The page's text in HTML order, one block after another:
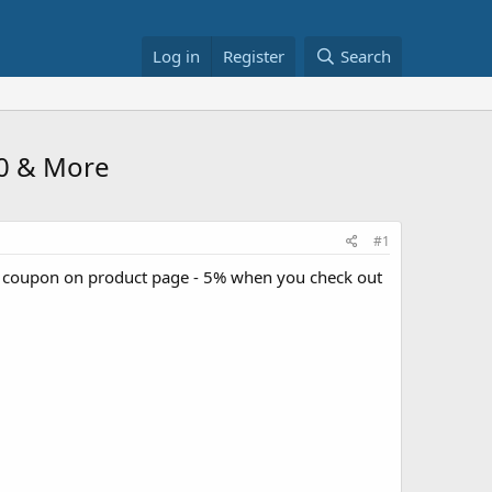
Log in Register Search
& More
#1
on product page - 5% when you check out